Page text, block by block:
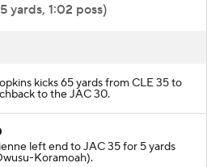
yards, 1:02 poss)
kicks 65 yards from CLE 35 to
to the JAC 30.
left end to JAC 35 for 5 yards
Koramoah).